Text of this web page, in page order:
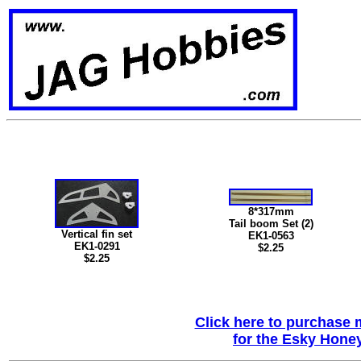
Vertical fin set
EK1-0291
$2.25
8*317mm
Tail boom Set (2)
EK1-0563
$2.25
Click here to purchase
for the Esky